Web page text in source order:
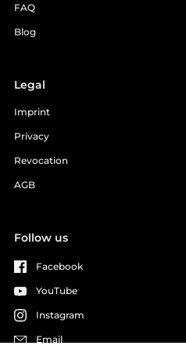
FAQ
Blog
Legal
Imprint
Privacy
Revocation
AGB
Follow us
Facebook
YouTube
Instagram
Email